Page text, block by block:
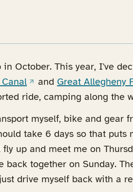
October. This year, I've
(opens in a new tab)
and Great Allegheny
ride, camping along the
myself, bike and gear
take 6 days so that puts
up and meet me on
together on Sunday.
drive myself back with a